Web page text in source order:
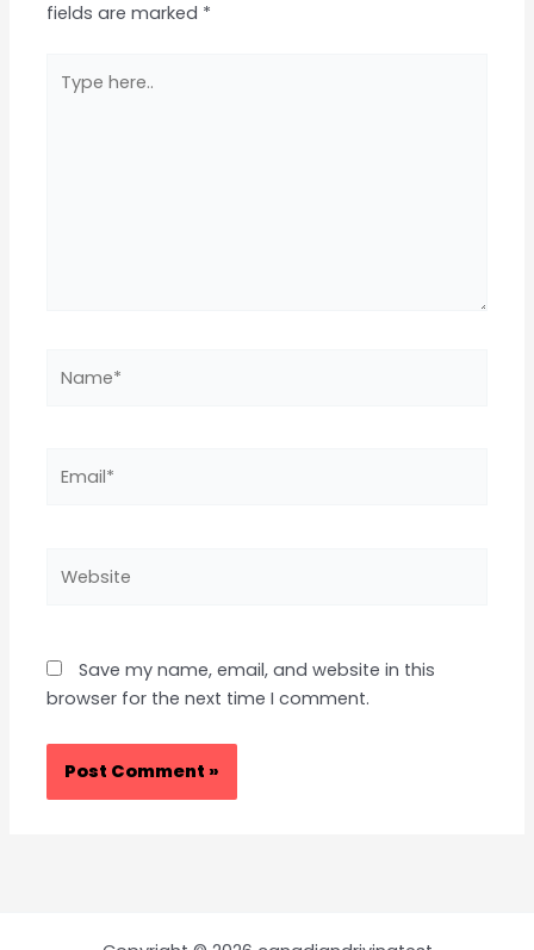
fields are marked *
here..
Save my name, email, and website in this
browser for the next time I comment.